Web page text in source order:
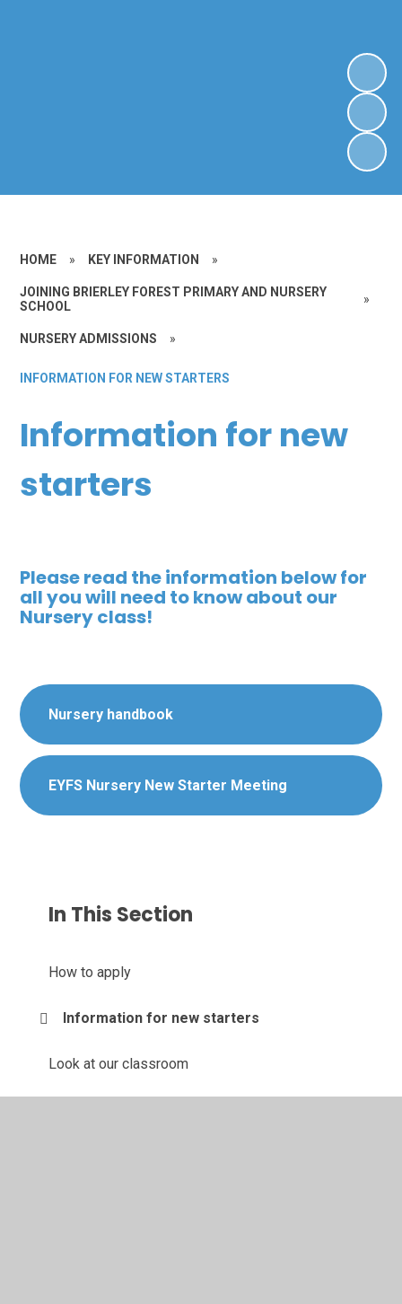
HOME » KEY INFORMATION »
JOINING BRIERLEY FOREST PRIMARY AND NURSERY
SCHOOL
»
NURSERY ADMISSIONS »
INFORMATION FOR NEW STARTERS
Information for new
starters
Please read the information below for
all you will need to know about our
Nursery class!
Nursery handbook
EYFS Nursery New Starter Meeting
In This Section
How to apply
Information for new starters
Look at our classroom